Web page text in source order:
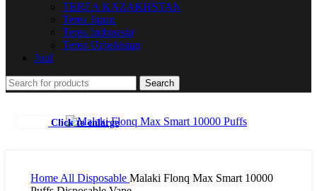
TEREA KAZAKHSTAN
Terea Japan
Terea Indonesia
Terea Uzbekistan
Juul
Search
Click to enlarge
Home All Disposable Malaki Flonq Max Smart 10000